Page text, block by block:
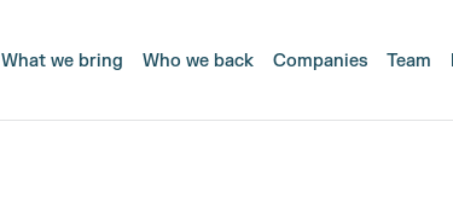
What we bring Who we back Companies Team